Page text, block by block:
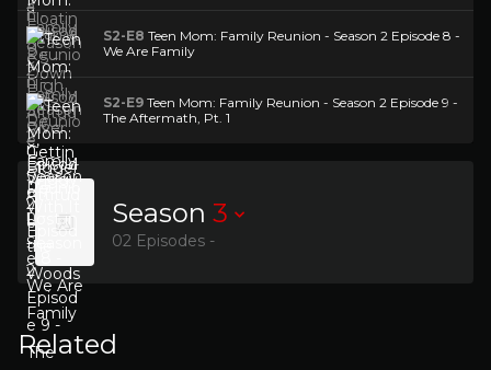
S2-E8 Teen Mom: Family Reunion - Season 2 Episode 8 -
We Are Family
S2-E9 Teen Mom: Family Reunion - Season 2 Episode 9 -
The Aftermath, Pt. 1
Season 3
02 Episodes -
Related